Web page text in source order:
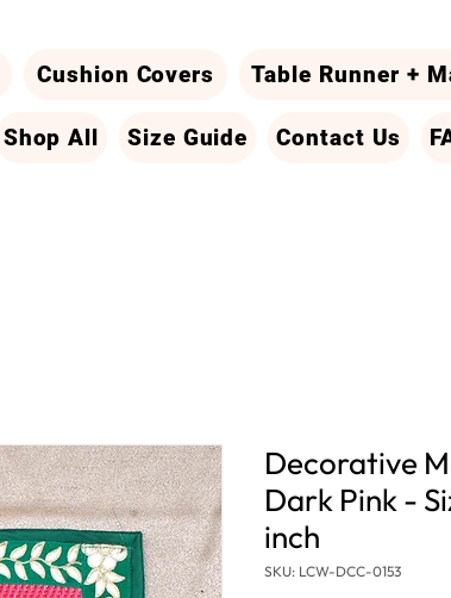
Cushion Covers Table Runner +
Shop All Size Guide Contact Us
Decorative
Dark Pink -
inch
SKU: LCW-DCC-0153